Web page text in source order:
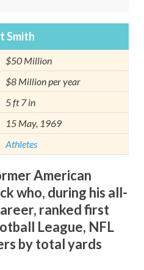
Smith
$50 Million
$8 Million per year
5 ft 7 in
15 May, 1969
Athletes
American
who, during his all-
ranked first
League, NFL
by total yards